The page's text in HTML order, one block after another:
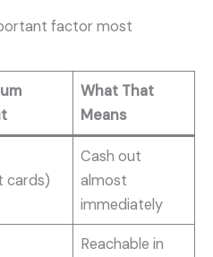
factor most
What That
Means
cards)
Cash out
almost
immediately
Reachable in